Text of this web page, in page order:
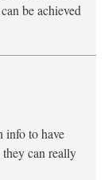
be achieved
info to have
they can really